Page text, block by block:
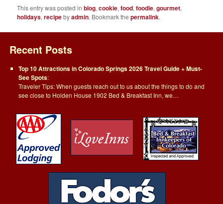
This entry was posted inblog,cookie,food,foodie,gourmet,
holidays,recipebyadmin. Bookmark thepermalink.
Recent Posts
Top 10 Attractions in Colorado Springs 2026 Travel Guide + Must-
See Spots:
Traveler Tips: When guests reach out to us about the things to do and
see close to Holden House 1902 Bed & Breakfast Inn, we…